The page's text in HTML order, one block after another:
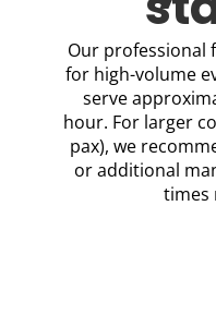
Our professional
for high-volume
serve
hour. For larger
pax), we
or additional
times